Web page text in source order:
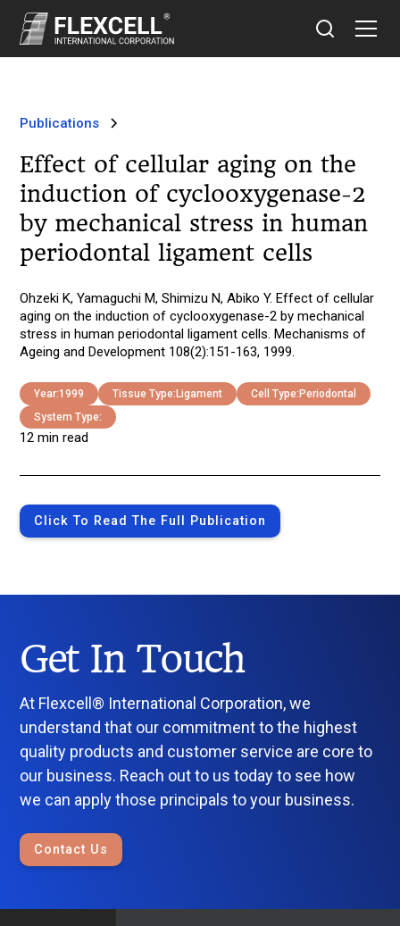
Publications
Effect of cellular aging on the
induction of cyclooxygenase-2
by mechanical stress in human
periodontal ligament cells
Ohzeki K, Yamaguchi M, Shimizu N, Abiko Y. Effect of cellular
aging on the induction of cyclooxygenase-2 by mechanical
stress in human periodontal ligament cells. Mechanisms of
Ageing and Development 108(2):151-163, 1999.
Year:1999 Tissue Type: Ligament Cell Type: Periodontal
System Type:
12 min read
Click To Read The Full Publication
Get In Touch
At Flexcell® International Corporation, we
understand that our commitment to the highest
quality products and customer service are core to
our business. Reach out to us today to see how
we can apply those principals to your business.
Contact Us